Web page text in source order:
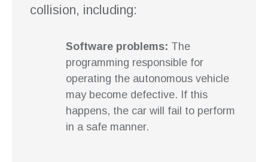
collision, including:
Software problems: The
programming responsible for
operating the autonomous vehicle
may become defective. If this
happens, the car will fail to perform
in a safe manner.